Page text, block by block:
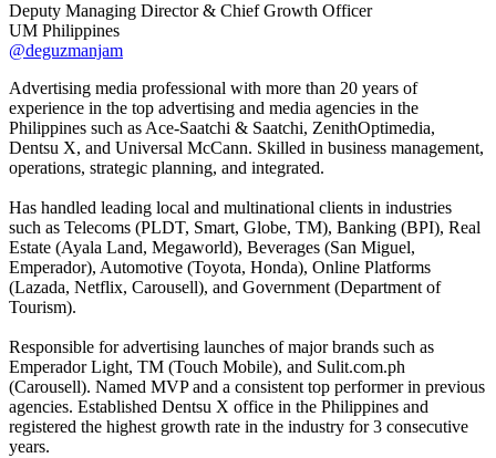
Deputy Managing Director & Chief Growth Officer
UM Philippines
@deguzmanjam
Advertising media professional with more than 20 years of
experience in the top advertising and media agencies in the
Philippines such as Ace-Saatchi & Saatchi, ZenithOptimedia,
Dentsu X, and Universal McCann. Skilled in business management,
operations, strategic planning, and integrated.
Has handled leading local and multinational clients in industries
such as Telecoms (PLDT, Smart, Globe, TM), Banking (BPI), Real
Estate (Ayala Land, Megaworld), Beverages (San Miguel,
Emperador), Automotive (Toyota, Honda), Online Platforms
(Lazada, Netflix, Carousell), and Government (Department of
Tourism).
Responsible for advertising launches of major brands such as
Emperador Light, TM (Touch Mobile), and Sulit.com.ph
(Carousell). Named MVP and a consistent top performer in previous
agencies. Established Dentsu X office in the Philippines and
registered the highest growth rate in the industry for 3 consecutive
years.